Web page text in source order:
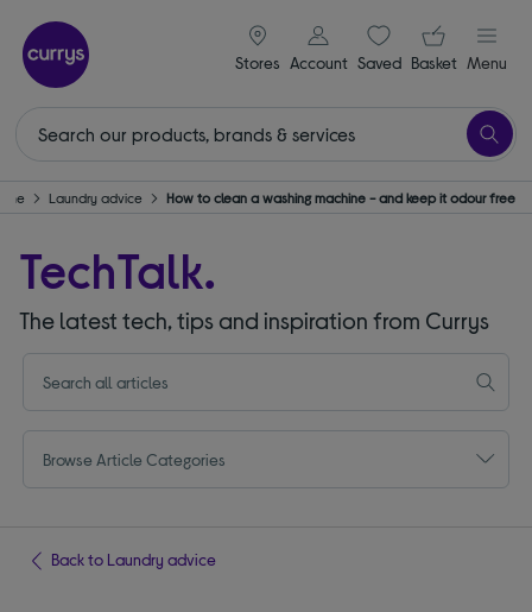
Stores
signin icon
Account Saveditems
Your
Basket Menu
Laundry advice How to clean a washing machine - and keep it odour free
TechTalk.
The latest tech, tips and inspiration from Currys
Browse Article Categories
Back to Laundry advice